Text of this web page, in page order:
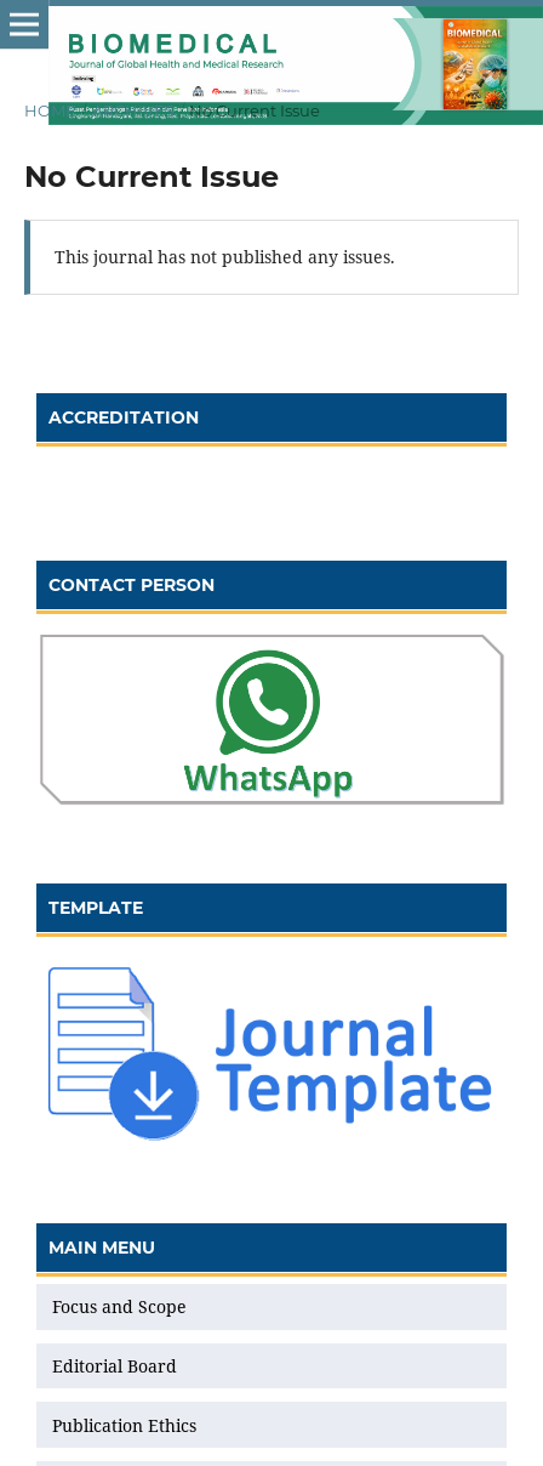
HOME / ARCHIVES / No Current Issue
No Current Issue
This journal has not published any issues.
ACCREDITATION
CONTACT PERSON
TEMPLATE
MAIN MENU
Focus and Scope
Editorial Board
Publication Ethics